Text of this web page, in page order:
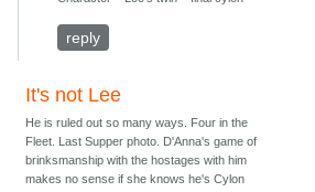
reply
It's not Lee
He is ruled out so many ways. Four in the
Fleet. Last Supper photo. D'Anna's game of
brinksmanship with the hostages with him
makes no sense if she knows he's Cylon